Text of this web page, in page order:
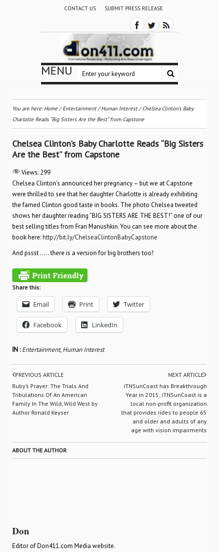
CONTACT US SUBMIT PRESS RELEASE
MENU
You are here:Home /Entertainment/Human Interest/Chelsea Clinton’s Baby
Charlotte Reads “Big Sisters Are the Best” from Capstone
Chelsea Clinton’s Baby Charlotte Reads “Big Sisters
Are the Best” from Capstone
Views: 299
Chelsea Clinton’s announced her pregnancy – but we at Capstone
were thrilled to see that her daughter Charlotte is already exhibiting
the famed Clinton good taste in books. The photo Chelsea tweeted
shows her daughter reading “BIG SISTERS ARE THE BEST!” one of our
best selling titles from Fran Manushkin. You can see more about the
book here:http://bit.ly/ChelseaClintonBabyCapstone
And pssst ….. there is a version for big brothers too!
Share this:
Email Print Twitter
Facebook LinkedIn
IN :Entertainment, Human Interest
PREVIOUS ARTICLE
Ruby’s Prayer: The Trials And
Tribulations Of An American
Family In The Wild, Wild West by
Author Ronald Keyser
NEXT ARTICLE
iTNSunCoast has Breakthrough
Year in 2015; iTNSunCoast is a
local non-profit organization
that provides rides to people 65
and older and adults of any
age with vision impairments
ABOUT THE AUTHOR
Don
Editor of Don411.com Media website.